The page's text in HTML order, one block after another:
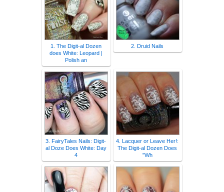
1. The Digit-al Dozen
does White: Leopard |
Polish an
2. Druid Nails
3. FairyTales Nails: Digit-
al Doze Does White: Day
4
4. Lacquer or Leave Her!:
The Digit-al Dozen Does
"Wh